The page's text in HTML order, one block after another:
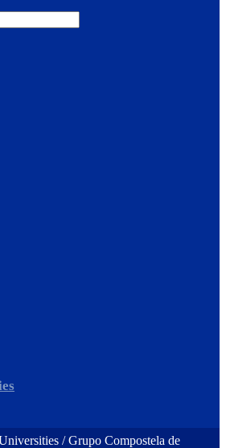
/ Grupo Compostela de